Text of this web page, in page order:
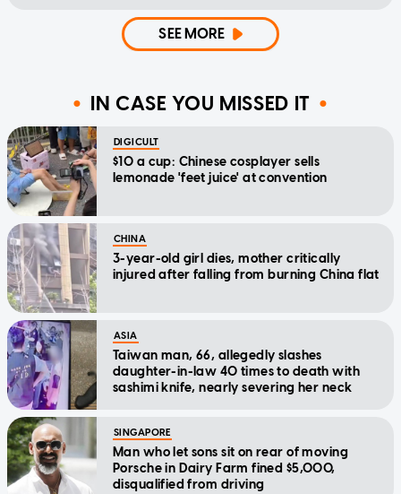
SEE MORE
IN CASE YOU MISSED IT
DIGICULT
$10 a cup: Chinese cosplayer sells
lemonade 'feet juice' at convention
CHINA
3-year-old girl dies, mother critically
injured after falling from burning China flat
ASIA
Taiwan man, 66, allegedly slashes
daughter-in-law 40 times to death with
sashimi knife, nearly severing her neck
SINGAPORE
Man who let sons sit on rear of moving
Porsche in Dairy Farm fined $5,000,
disqualified from driving